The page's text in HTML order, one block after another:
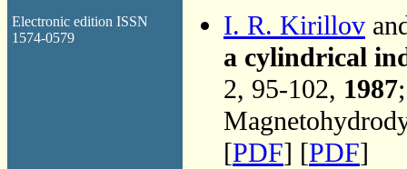
Electronic edition ISSN
1574-0579
I. R. Kirillov
a cylindrical
2, 95-102, 1987
[PDF] [PDF]